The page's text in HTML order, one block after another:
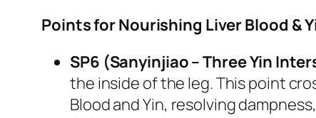
Points for Nourishing Liver Blood &
SP6 (Sanyinjiao – Three Yin
the inside of the leg. This point
Blood and Yin, resolving